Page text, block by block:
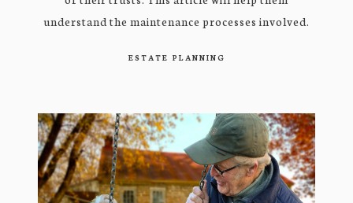
understand the maintenance processes involved.
ESTATE PLANNING